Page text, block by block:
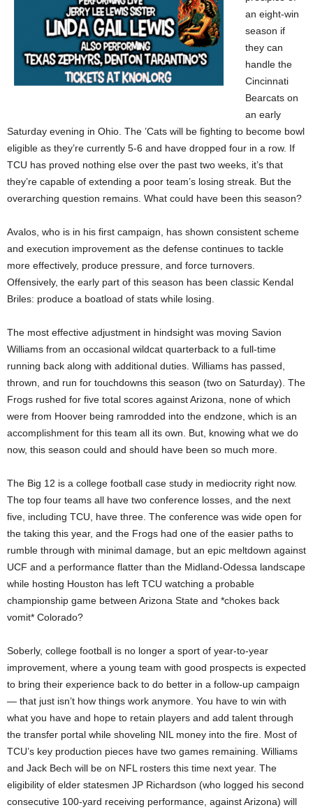
an eight-win
season if
they can
handle the
Cincinnati
Bearcats on
an early
Saturday evening in Ohio. The ’Cats will be fighting to become bowl
eligible as they’re currently 5-6 and have dropped four in a row. If
TCU has proved nothing else over the past two weeks, it’s that
they’re capable of extending a poor team’s losing streak. But the
overarching question remains. What could have been this season?
Avalos, who is in his first campaign, has shown consistent scheme
and execution improvement as the defense continues to tackle
more effectively, produce pressure, and force turnovers.
Offensively, the early part of this season has been classic Kendal
Briles: produce a boatload of stats while losing.
The most effective adjustment in hindsight was moving Savion
Williams from an occasional wildcat quarterback to a full-time
running back along with additional duties. Williams has passed,
thrown, and run for touchdowns this season (two on Saturday). The
Frogs rushed for five total scores against Arizona, none of which
were from Hoover being ramrodded into the endzone, which is an
accomplishment for this team all its own. But, knowing what we do
now, this season could and should have been so much more.
The Big 12 is a college football case study in mediocrity right now.
The top four teams all have two conference losses, and the next
five, including TCU, have three. The conference was wide open for
the taking this year, and the Frogs had one of the easier paths to
rumble through with minimal damage, but an epic meltdown against
UCF and a performance flatter than the Midland-Odessa landscape
while hosting Houston has left TCU watching a probable
championship game between Arizona State and *chokes back
vomit* Colorado?
Soberly, college football is no longer a sport of year-to-year
improvement, where a young team with good prospects is expected
to bring their experience back to do better in a follow-up campaign
— that just isn’t how things work anymore. You have to win with
what you have and hope to retain players and add talent through
the transfer portal while shoveling NIL money into the fire. Most of
TCU’s key production pieces have two games remaining. Williams
and Jack Bech will be on NFL rosters this time next year. The
eligibility of elder statesmen JP Richardson (who logged his second
consecutive 100-yard receiving performance, against Arizona) will